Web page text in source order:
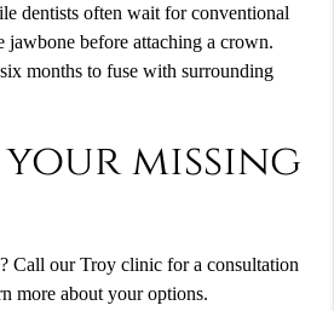
dentists often wait for conventional
jawbone before attaching a crown.
months to fuse with surrounding
your missing
Call our Troy clinic for a consultation
more about your options.